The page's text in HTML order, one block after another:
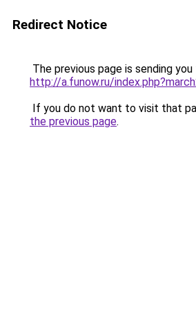
Redirect Notice
The previous page is sending
http://a.funow.ru/
If you do not want to visit that
the previous page.